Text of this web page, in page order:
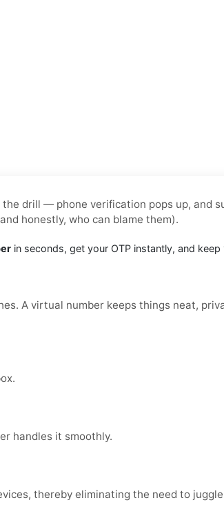
drill — phone verification pops up, and
honestly, who can blame them).
in seconds, get your OTP instantly, and
A virtual number keeps things neat,
handles it smoothly.
thereby eliminating the need to